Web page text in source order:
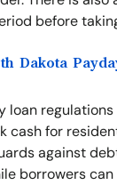
before
Dakota
loan
cash for
against
borrowers